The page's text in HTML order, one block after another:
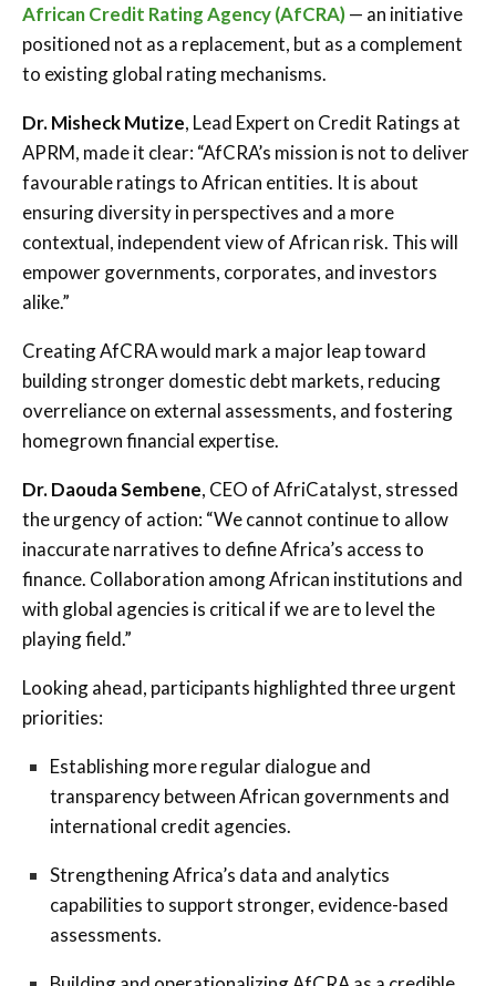
African Credit Rating Agency (AfCRA)— an initiative
positioned not as a replacement, but as a complement
to existing global rating mechanisms.
Dr. Misheck Mutize, Lead Expert on Credit Ratings at
APRM, made it clear: “AfCRA’s mission is not to deliver
favourable ratings to African entities. It is about
ensuring diversity in perspectives and a more
contextual, independent view of African risk. This will
empower governments, corporates, and investors
alike.”
Creating AfCRA would mark a major leap toward
building stronger domestic debt markets, reducing
overreliance on external assessments, and fostering
homegrown financial expertise.
Dr. Daouda Sembene, CEO of AfriCatalyst, stressed
the urgency of action: “We cannot continue to allow
inaccurate narratives to define Africa’s access to
finance. Collaboration among African institutions and
with global agencies is critical if we are to level the
playing field.”
Looking ahead, participants highlighted three urgent
priorities:
Establishing more regular dialogue and
transparency between African governments and
international credit agencies.
Strengthening Africa’s data and analytics
capabilities to support stronger, evidence-based
assessments.